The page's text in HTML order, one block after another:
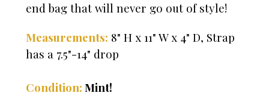
end bag that will never go out of style!
Measurements: 8" H x 11" W x 4" D, Strap
has a 7.5"-14" drop
Condition: Mint!